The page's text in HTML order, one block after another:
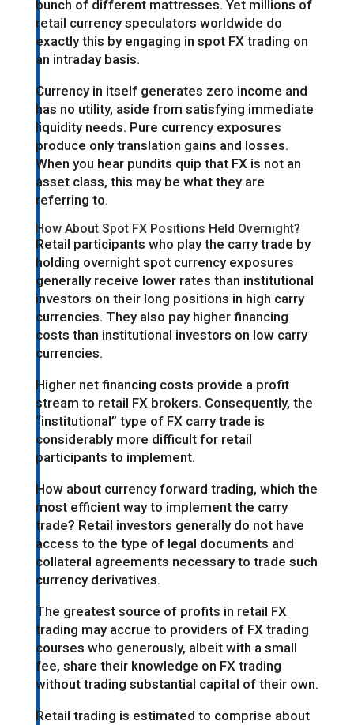
bunch of different mattresses. Yet millions of
retail currency speculators worldwide do
exactly this by engaging in spot FX trading on
an intraday basis.
Currency in itself generates zero income and
has no utility, aside from satisfying immediate
liquidity needs. Pure currency exposures
produce only translation gains and losses.
When you hear pundits quip that FX is not an
asset class, this may be what they are
referring to.
How About Spot FX Positions Held Overnight?
Retail participants who play the carry trade by
holding overnight spot currency exposures
generally receive lower rates than institutional
investors on their long positions in high carry
currencies. They also pay higher financing
costs than institutional investors on low carry
currencies.
Higher net financing costs provide a profit
stream to retail FX brokers. Consequently, the
“institutional” type of FX carry trade is
considerably more difficult for retail
participants to implement.
How about currency forward trading, which the
most efficient way to implement the carry
trade? Retail investors generally do not have
access to the type of legal documents and
collateral agreements necessary to trade such
currency derivatives.
The greatest source of profits in retail FX
trading may accrue to providers of FX trading
courses who generously, albeit with a small
fee, share their knowledge on FX trading
without trading substantial capital of their own.
Retail trading is estimated to comprise about